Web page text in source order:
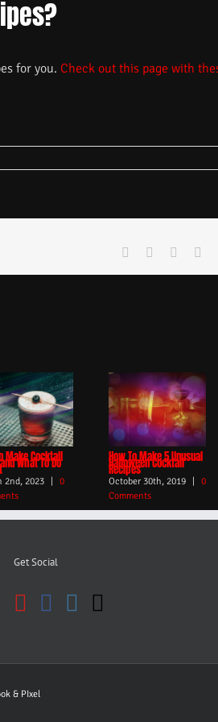
for you. Check out this page with
Facebook Reddit
Make Cocktail
What To Do
2nd, 2023
0
How To Make 5 Unusual
Halloween Cocktail
Recipes
October 30th, 2019
0
Comments
Get Social
& PIxel